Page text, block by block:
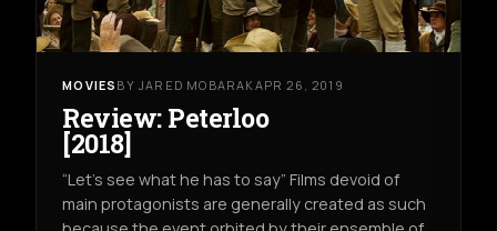
MOVIES BY JARED MOBARAK APR 26, 2019
Review: Peterloo
[2018]
“Let’s see what he has to say” Films devoid of
main protagonists are generally created as such